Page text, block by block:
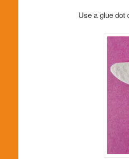
Use a glue dot